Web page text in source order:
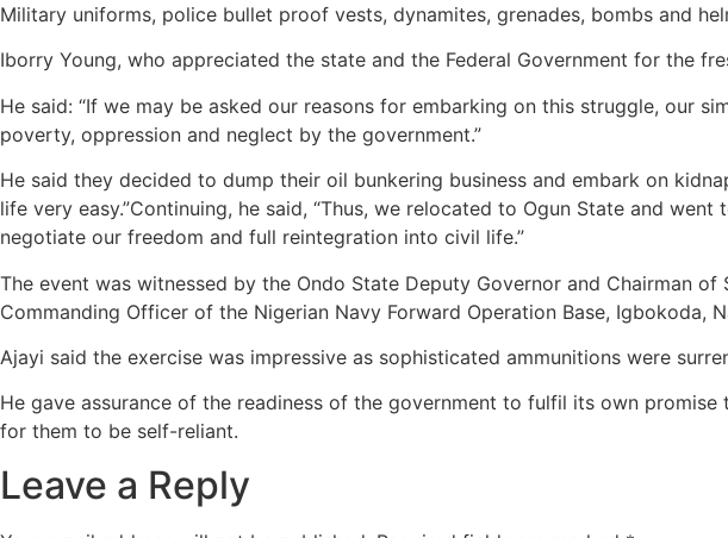
Military uniforms, police bullet proof vests, dynamites, grenades, bombs and
Iborry Young, who appreciated the state and the Federal Government for the
He said: “If we may be asked our reasons for embarking on this struggle, our
poverty, oppression and neglect by the government.”
He said they decided to dump their oil bunkering business and embark on
life very easy.”Continuing, he said, “Thus, we relocated to Ogun State and
negotiate our freedom and full reintegration into civil life.”
The event was witnessed by the Ondo State Deputy Governor and Chairman
Commanding Officer of the Nigerian Navy Forward Operation Base, Igbokoda,
Ajayi said the exercise was impressive as sophisticated ammunitions were
He gave assurance of the readiness of the government to fulfil its own
for them to be self-reliant.
Leave a Reply